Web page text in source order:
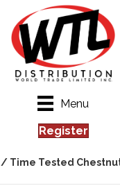
Menu
Register
/ Time Tested